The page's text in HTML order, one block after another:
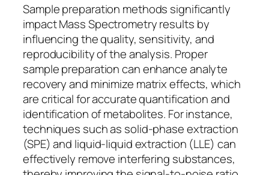
Sample preparation methods significantly
impact Mass Spectrometry results by
influencing the quality, sensitivity, and
reproducibility of the analysis. Proper
sample preparation can enhance analyte
recovery and minimize matrix effects, which
are critical for accurate quantification and
identification of metabolites. For instance,
techniques such as solid-phase extraction
(SPE) and liquid-liquid extraction (LLE) can
effectively remove interfering substances,